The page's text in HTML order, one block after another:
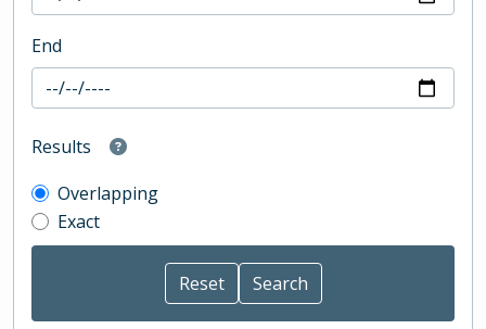
End
Results
Overlapping
Exact